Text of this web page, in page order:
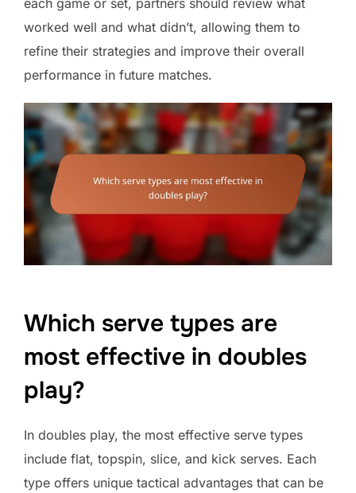
worked well and what didn’t, allowing them to
refine their strategies and improve their overall
performance in future matches.
Which serve types are
most effective in doubles
play?
In doubles play, the most effective serve types
include flat, topspin, slice, and kick serves. Each
type offers unique tactical advantages that can be